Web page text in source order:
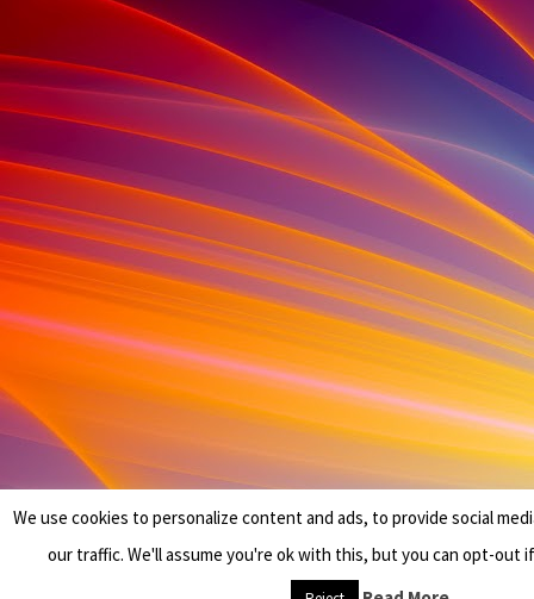
We use cookies to personalize content and ads, to provide social
our traffic. We'll assume you're ok with this, but you can opt-out